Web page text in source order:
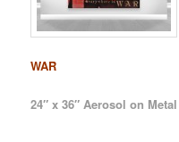
WAR
24″ x 36″ Aerosol on Metal